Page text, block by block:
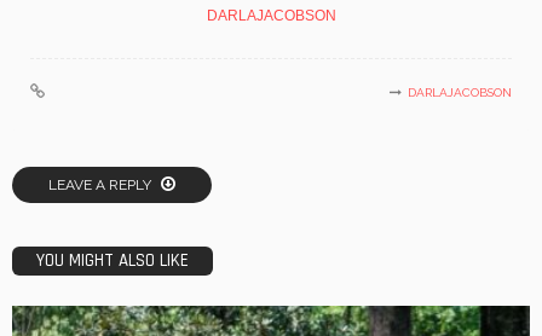
DARLAJACOBSON
DARLAJACOBSON
LEAVE A REPLY
YOU MIGHT ALSO LIKE